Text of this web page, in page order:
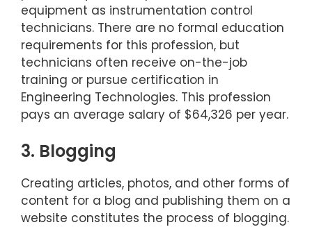
equipment as instrumentation control
technicians. There are no formal education
requirements for this profession, but
technicians often receive on-the-job
training or pursue certification in
Engineering Technologies. This profession
pays an average salary of $64,326 per year.
3. Blogging
Creating articles, photos, and other forms of
content for a blog and publishing them on a
website constitutes the process of blogging.